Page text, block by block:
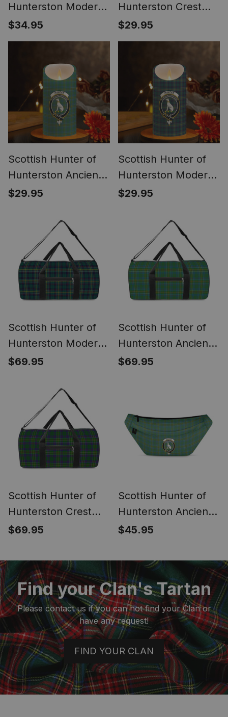
Hunterston Modern
Tartan Drinks
Coasters – Wood,
$34.95
Hunterston Crest
Tartan Flameless
Candles
$29.95
Scottish Hunter of
Hunterston Ancient
Crest Tartan
$29.95
Scottish Hunter of
Hunterston Modern
Crest Tartan
$29.95
Scottish Hunter of
Hunterston Modern
Crest Canvas Tartan
$69.95
Scottish Hunter of
Hunterston Ancient
Crest Canvas Tartan
$69.95
Scottish Hunter of
Hunterston Crest
Canvas Tartan
$69.95
Scottish Hunter of
Hunterston Ancient
Clan Crest Tartan
Waist Bag
$45.95
Find your Clan's Tartan
Please contact us if you can not find your Clan or
have any request!
FIND YOUR CLAN